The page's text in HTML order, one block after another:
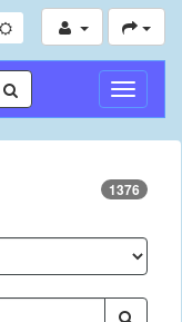
切
換
導
1376